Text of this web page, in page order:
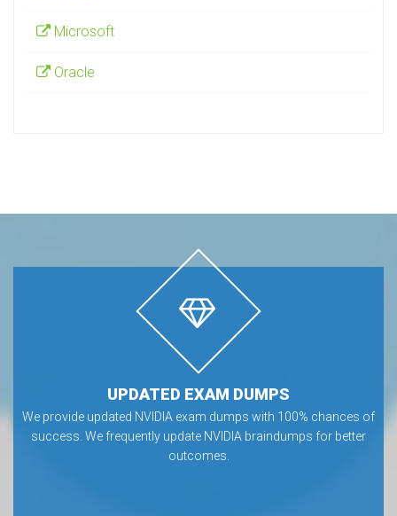
Microsoft
Oracle
UPDATED EXAM DUMPS
We provide updated NVIDIA exam dumps with 100% chances of
success. We frequently update NVIDIA braindumps for better
outcomes.